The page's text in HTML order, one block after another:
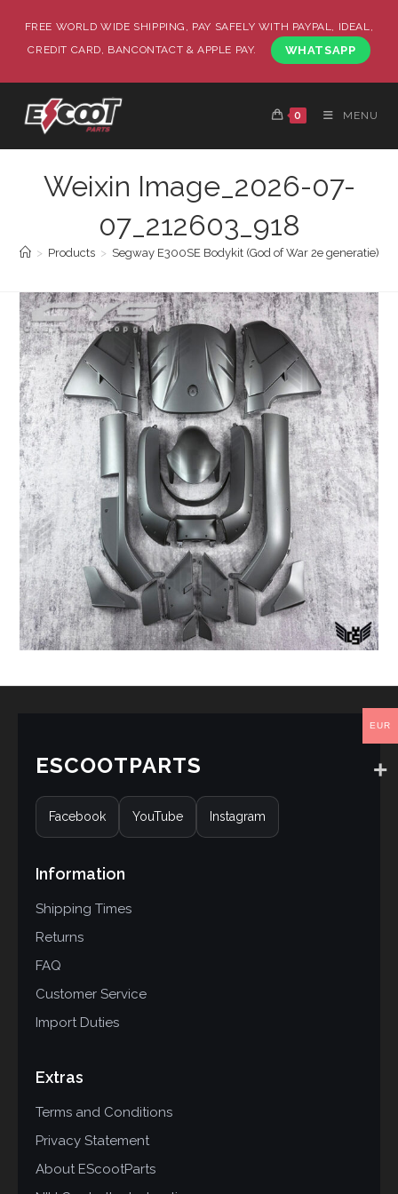
FREE WORLD WIDE SHIPPING, PAY SAFELY WITH PAYPAL, IDEAL,
CREDIT CARD, BANCONTACT & APPLE PAY.
WHATSAPP
0 MENU
Weixin Image_2026-07-
07_212603_918
> Products > Segway E300SE Bodykit (God of War 2e generatie)
ESCOOTPARTS
Facebook YouTube Instagram
Information
Shipping Times
Returns
FAQ
Customer Service
Import Duties
Extras
Terms and Conditions
Privacy Statement
About EScootParts
EUR